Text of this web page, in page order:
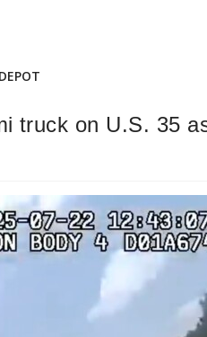
truck on U.S. 35